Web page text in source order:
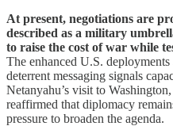
At present, negotiations are
described as a military
to raise the cost of war while
The enhanced U.S.
deterrent messaging signals
Netanyahu’s visit to
reaffirmed that diplomacy
pressure to broaden the agenda.